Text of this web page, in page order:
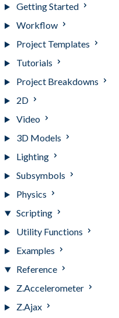
Getting Started
Workflow
Project Templates
Tutorials
Project Breakdowns
2D
Video
3D Models
Lighting
Subsymbols
Physics
Scripting
Utility Functions
Examples
Reference
Z.Accelerometer
Z.Ajax